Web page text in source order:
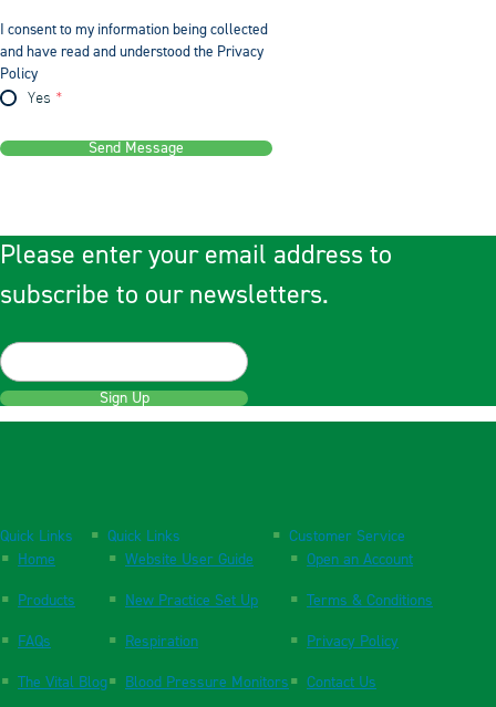
I consent to my information being collected
and have read and understood the Privacy
Policy
Yes
Send Message
Please enter your email address to
subscribe to our newsletters.
Sign Up
Quick Links
Home
Products
FAQs
The Vital Blog
Quick Links
Website User Guide
New Practice Set Up
Respiration
Blood Pressure Monitors
Customer Service
Open an Account
Terms & Conditions
Privacy Policy
Contact Us